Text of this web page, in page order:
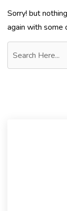
Sorry! but
again with some